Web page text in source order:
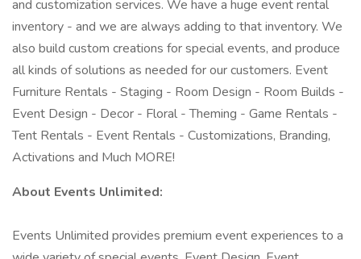
and customization services. We have a huge event rental
inventory - and we are always adding to that inventory. We
also build custom creations for special events, and produce
all kinds of solutions as needed for our customers. Event
Furniture Rentals - Staging - Room Design - Room Builds -
Event Design - Decor - Floral - Theming - Game Rentals -
Tent Rentals - Event Rentals - Customizations, Branding,
Activations and Much MORE!
About Events Unlimited:
Events Unlimited provides premium event experiences to a